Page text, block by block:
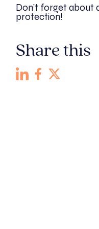
Don’t forget about
protection!
Share this